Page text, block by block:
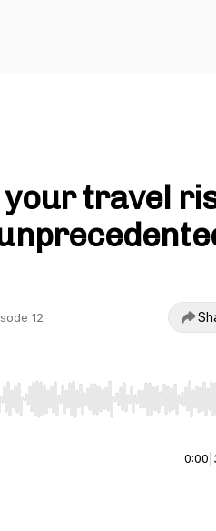
your travel
12
Home/End to jump to start
0:00